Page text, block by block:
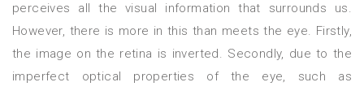
perceives all the visual information that surrounds us.
However, there is more in this than meets the eye. Firstly,
the image on the retina is inverted. Secondly, due to the
imperfect optical properties of the eye, such as